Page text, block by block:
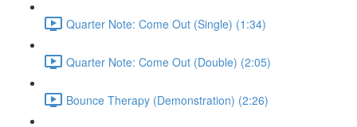
Quarter Note: Come Out (Single) (1:34)
Quarter Note: Come Out (Double) (2:05)
Bounce Therapy (Demonstration) (2:26)